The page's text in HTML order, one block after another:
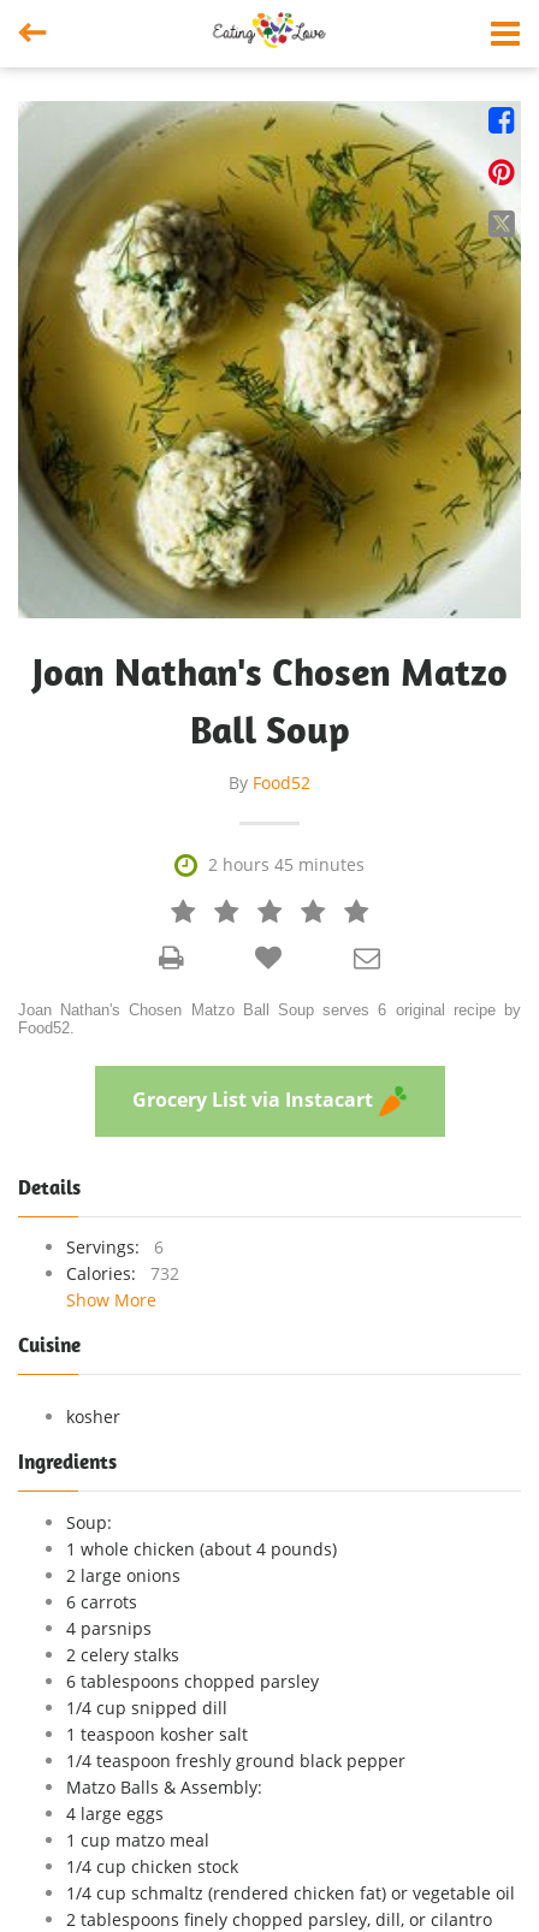




Joan Nathan's Chosen Matzo
Ball Soup
By Food52
 2 hours 45 minutes
   



Joan Nathan's Chosen Matzo Ball Soup serves 6 original recipe by
Food52.
Grocery List via Instacart
Details
Servings:
6
Calories:
732
Show More
Cuisine
kosher
Ingredients
Soup:
1 whole chicken (about 4 pounds)
2 large onions
6 carrots
4 parsnips
2 celery stalks
6 tablespoons chopped parsley
1/4 cup snipped dill
1 teaspoon kosher salt
1/4 teaspoon freshly ground black pepper
Matzo Balls & Assembly:
4 large eggs
1 cup matzo meal
1/4 cup chicken stock
1/4 cup schmaltz (rendered chicken fat) or vegetable oil
2 tablespoons finely chopped parsley, dill, or cilantro